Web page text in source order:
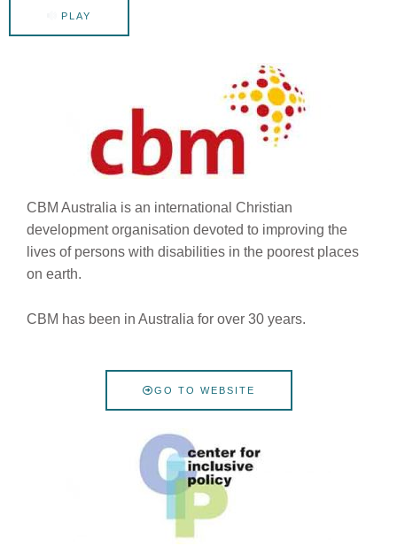
PLAY
CBM Australia is an international Christian
development organisation devoted to improving the
lives of persons with disabilities in the poorest places
on earth.
CBM has been in Australia for over 30 years.
GO TO WEBSITE